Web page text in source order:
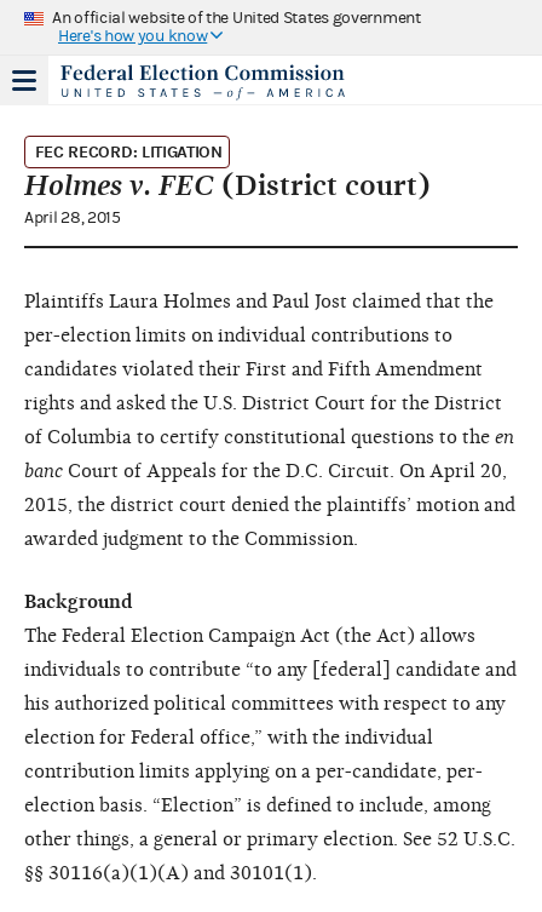
An official website of the United States government
Here's how you know
FEC RECORD: LITIGATION
Holmes v. FEC (District court)
April 28, 2015
Plaintiffs Laura Holmes and Paul Jost claimed that the
per-election limits on individual contributions to
candidates violated their First and Fifth Amendment
rights and asked the U.S. District Court for the District
of Columbia to certify constitutional questions to the en
banc Court of Appeals for the D.C. Circuit. On April 20,
2015, the district court denied the plaintiffs’ motion and
awarded judgment to the Commission.
Background
The Federal Election Campaign Act (the Act) allows
individuals to contribute “to any [federal] candidate and
his authorized political committees with respect to any
election for Federal office,” with the individual
contribution limits applying on a per-candidate, per-
election basis. “Election” is defined to include, among
other things, a general or primary election. See 52 U.S.C.
§§ 30116(a)(1)(A) and 30101(1).